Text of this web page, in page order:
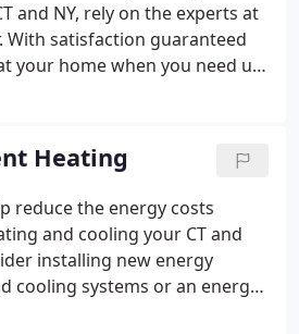
and NY, rely on the experts at
With satisfaction guaranteed
your home when you need us,
technical knowledge and
our well-stocked vans, we can
up and running again fast,
or model.When you need us,
all hours so we can
emergency when you
Heating
reduce the energy costs
and cooling your CT and
installing new energy
cooling systems or an energy